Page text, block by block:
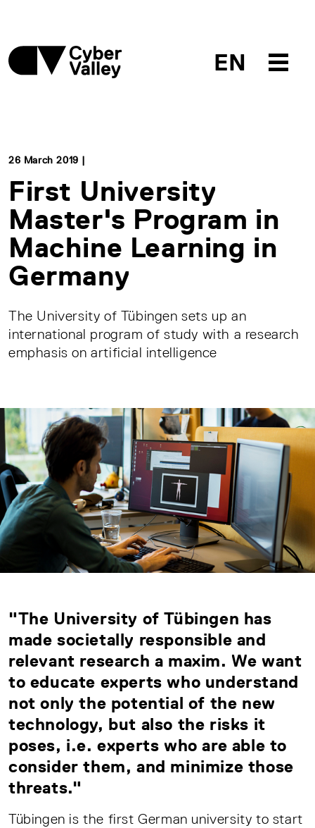
EN
26 March 2019 |
First University
Master's Program in
Machine Learning in
Germany
The University of Tübingen sets up an
international program of study with a research
emphasis on artificial intelligence
"The University of Tübingen has
made societally responsible and
relevant research a maxim. We want
to educate experts who understand
not only the potential of the new
technology, but also the risks it
poses, i.e. experts who are able to
consider them, and minimize those
threats."
Tübingen is the first German university to start